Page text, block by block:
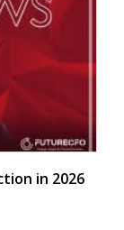
in 2026